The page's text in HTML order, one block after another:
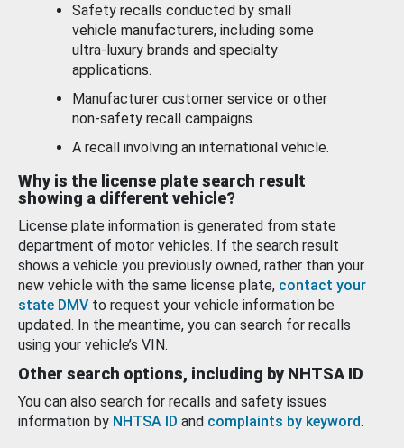
Safety recalls conducted by small
vehicle manufacturers, including some
ultra-luxury brands and specialty
applications.
Manufacturer customer service or other
non-safety recall campaigns.
A recall involving an international vehicle.
Why is the license plate search result
showing a different vehicle?
License plate information is generated from state
department of motor vehicles. If the search result
shows a vehicle you previously owned, rather than your
new vehicle with the same license plate, contact your
state DMV to request your vehicle information be
updated. In the meantime, you can search for recalls
using your vehicle’s VIN.
Other search options, including by NHTSA ID
You can also search for recalls and safety issues
information by NHTSA ID and complaints by keyword.